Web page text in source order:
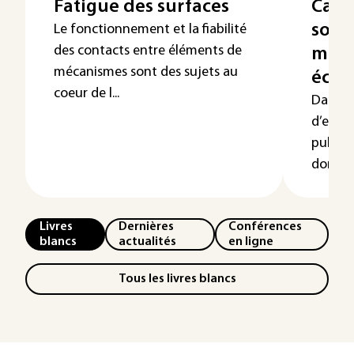
Fatigue des surfaces
Le fonctionnement et la fiabilité
des contacts entre éléments de
mécanismes sont des sujets au
coeur de l...
écho
Dans
pulse-
Livres
blancs
Dernières
actualités
Conférences
en ligne
Tous les livres blancs